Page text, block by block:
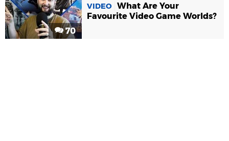
70
VIDEO What Are Your
Favourite Video Game Worlds?